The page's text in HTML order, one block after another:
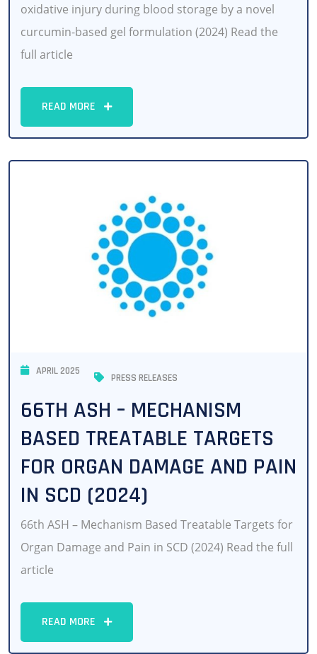
oxidative injury during blood storage by a novel
curcumin-based gel formulation (2024) Read the
full article
READ MORE
APRIL 2025
PRESS RELEASES
66TH ASH – MECHANISM
BASED TREATABLE TARGETS
FOR ORGAN DAMAGE AND PAIN
IN SCD (2024)
66th ASH – Mechanism Based Treatable Targets for
Organ Damage and Pain in SCD (2024) Read the full
article
READ MORE